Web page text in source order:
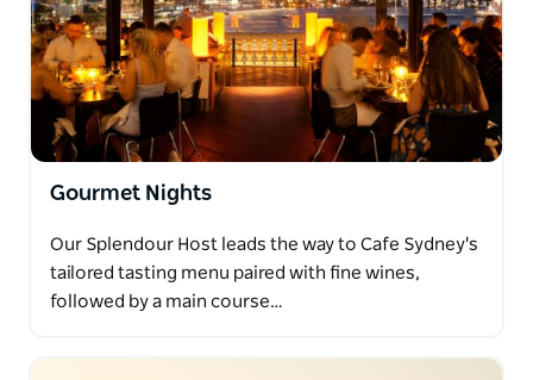
Gourmet Nights
Our Splendour Host leads the way to Cafe Sydney's
tailored tasting menu paired with fine wines,
followed by a main course…